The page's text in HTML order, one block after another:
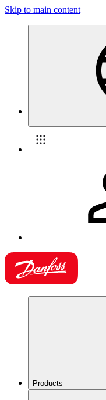
Skip to main content
Products